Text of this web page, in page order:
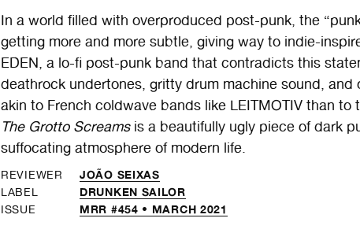
In a world filled with overproduced post-punk, the
getting more and more subtle, giving way to indie-
EDEN, a lo-fi post-punk band that contradicts this
deathrock undertones, gritty drum machine sound, and
akin to French coldwave bands like LEITMOTIV than to
The Grotto Screamsis a beautifully ugly piece of dark
suffocating atmosphere of modern life.
REVIEWER JOÃO SEIXAS
LABEL DRUNKEN SAILOR
ISSUE MRR #454 • MARCH 2021